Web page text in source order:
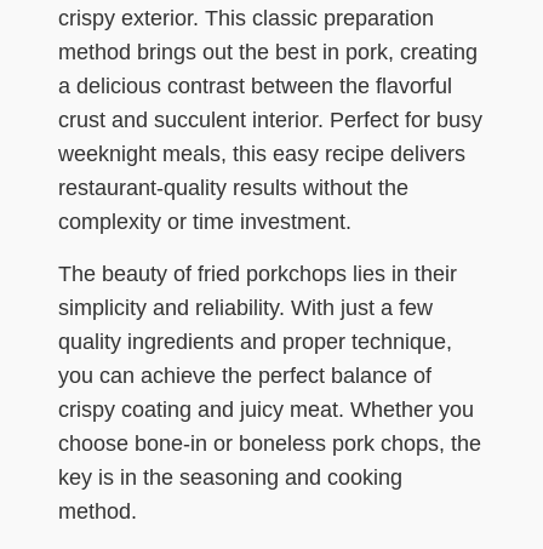
crispy exterior. This classic preparation
method brings out the best in pork, creating
a delicious contrast between the flavorful
crust and succulent interior. Perfect for busy
weeknight meals, this easy recipe delivers
restaurant-quality results without the
complexity or time investment.
The beauty of fried porkchops lies in their
simplicity and reliability. With just a few
quality ingredients and proper technique,
you can achieve the perfect balance of
crispy coating and juicy meat. Whether you
choose bone-in or boneless pork chops, the
key is in the seasoning and cooking
method.